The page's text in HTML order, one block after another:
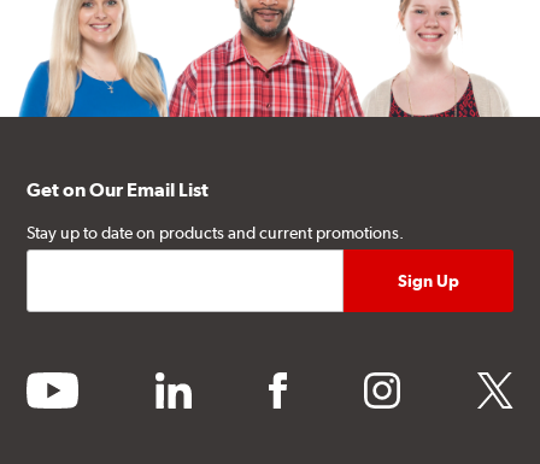
Get on Our Email List
Stay up to date on products and current promotions.
youtube linkedin facebook instagram twitter